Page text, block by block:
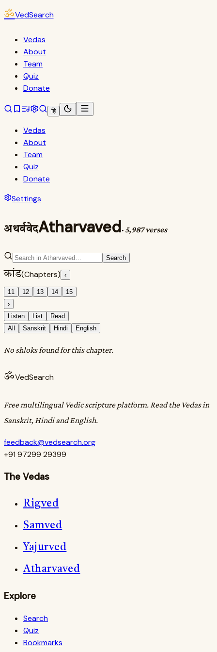
ॐVedSearch
Vedas
About
Team
Quiz
Donate
हि
Vedas
About
Team
Quiz
Donate
Settings
अथर्ववेदAtharvaved· 5,987 verses
Search
कांड(Chapters) ‹
11 12 13 14
15
›
Listen
List
Read
All
Sanskrit Hindi English
No shloks found for this chapter.
ॐVedSearch
Free multilingual Vedic scripture platform. Read the Vedas in
Sanskrit, Hindi and English.
feedback@vedsearch.org
+91 97299 29399
The Vedas
Rigved
Samved
Yajurved
Atharvaved
Explore
Search
Quiz
Bookmarks